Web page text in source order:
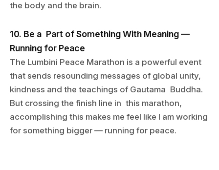
the body and the brain.
10. Be a Part of Something With Meaning —
Running for Peace
The Lumbini Peace Marathon is a powerful event
that sends resounding messages of global unity,
kindness and the teachings of Gautama Buddha.
But crossing the finish line in this marathon,
accomplishing this makes me feel like I am working
for something bigger — running for peace.